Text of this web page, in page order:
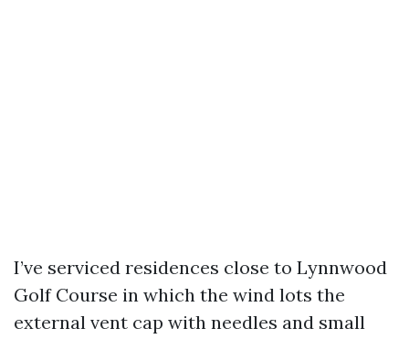
I’ve serviced residences close to Lynnwood
Golf Course in which the wind lots the
external vent cap with needles and small